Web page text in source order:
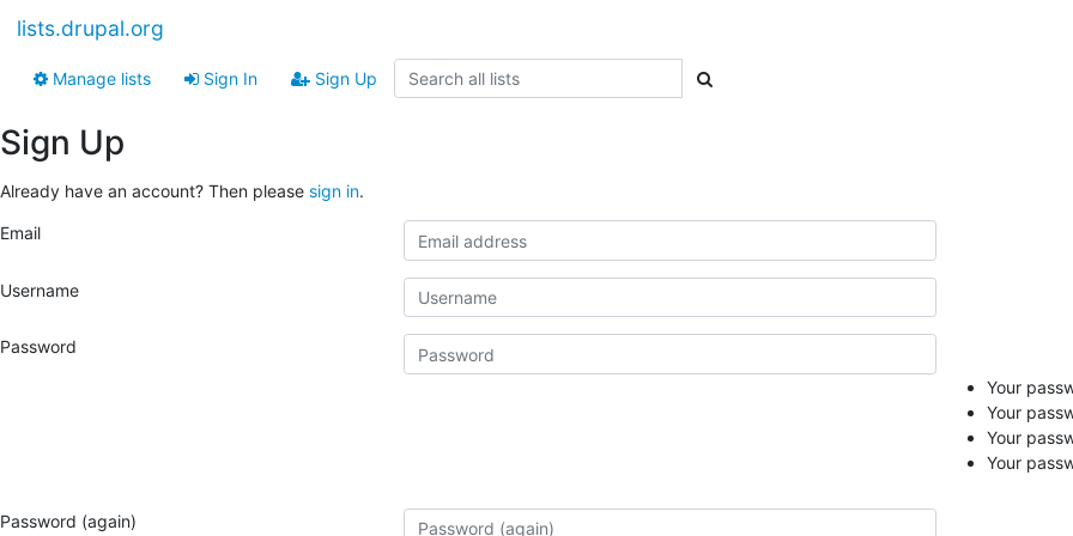
lists.drupal.org
Manage lists Sign In Sign Up
Sign Up
Already have an account? Then please sign in.
Email
Username
Password
Your
Your
Your
Your
Password (again)